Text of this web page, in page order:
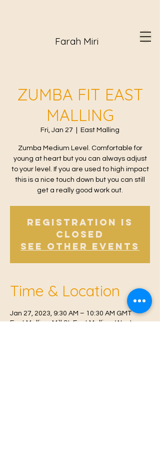
Farah Miri
ZUMBA FIT EAST
MALLING
Fri, Jan 27 East Malling
Zumba Medium Level. Comfortable for
young at heart but you can always adjust
to your level. If you are used to high impact
this is a nice touch down but you can still
get a really good work out.
Registration is
Closed
See other events
Time & Location
Jan 27, 2023, 9:30 AM – 10:30 AM GMT
East Malling, Mill St, East Malling, West